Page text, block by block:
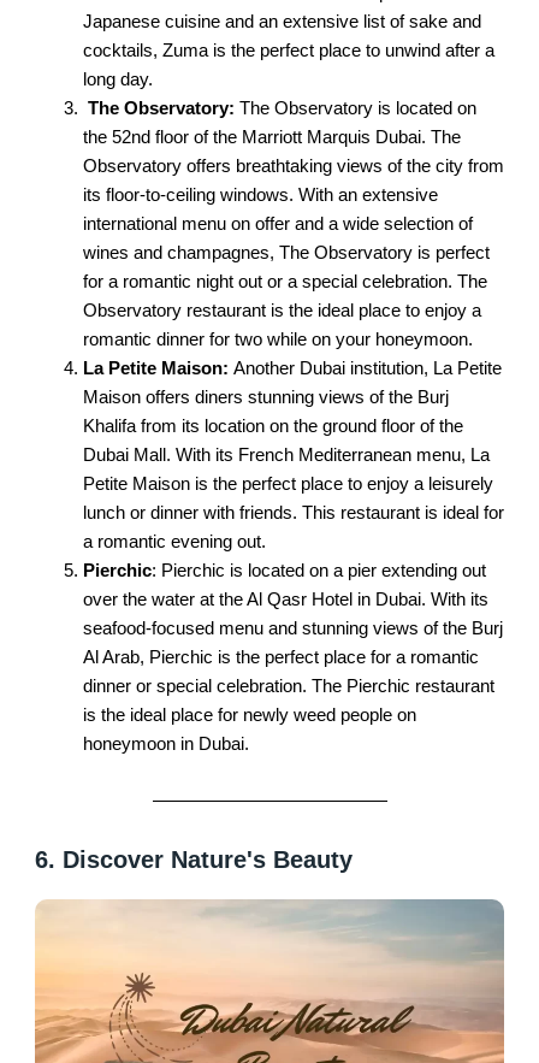
Japanese cuisine and an extensive list of sake and
cocktails, Zuma is the perfect place to unwind after a
long day.
The Observatory: The Observatory is located on
the 52nd floor of the Marriott Marquis Dubai. The
Observatory offers breathtaking views of the city from
its floor-to-ceiling windows. With an extensive
international menu on offer and a wide selection of
wines and champagnes, The Observatory is perfect
for a romantic night out or a special celebration. The
Observatory restaurant is the ideal place to enjoy a
romantic dinner for two while on your honeymoon.
La Petite Maison: Another Dubai institution, La Petite
Maison offers diners stunning views of the Burj
Khalifa from its location on the ground floor of the
Dubai Mall. With its French Mediterranean menu, La
Petite Maison is the perfect place to enjoy a leisurely
lunch or dinner with friends. This restaurant is ideal for
a romantic evening out.
Pierchic: Pierchic is located on a pier extending out
over the water at the Al Qasr Hotel in Dubai. With its
seafood-focused menu and stunning views of the Burj
Al Arab, Pierchic is the perfect place for a romantic
dinner or special celebration. The Pierchic restaurant
is the ideal place for newly weed people on
honeymoon in Dubai.
6. Discover Nature's Beauty